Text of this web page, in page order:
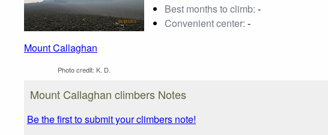
Mount Callaghan
Photo credit: K. D.
Best months to climb: -
Convenient center: -
Mount Callaghan climbers Notes
Be the first to submit your climbers note!